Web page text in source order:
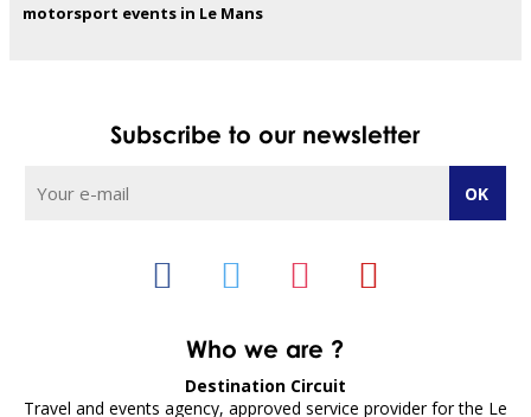
motorsport events in Le Mans
Who we are ?
Destination Circuit
Travel and events agency, approved service provider for the Le
Subscribe to our newsletter